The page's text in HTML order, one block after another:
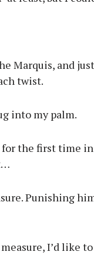
Marquis, and
twist.
into my palm.
the first time
Punishing
I’d like